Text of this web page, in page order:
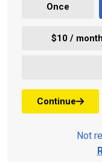
Once
$10 / month
Continue
Not